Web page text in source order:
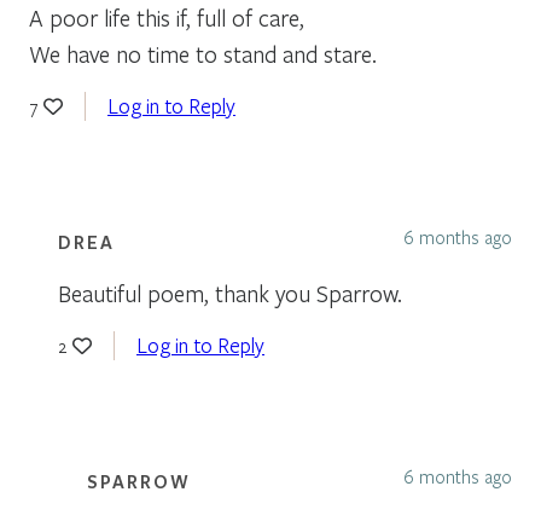
A poor life this if, full of care,
We have no time to stand and stare.
7 Log in to Reply
DREA 6 months ago
Beautiful poem, thank you Sparrow.
2 Log in to Reply
SPARROW 6 months ago